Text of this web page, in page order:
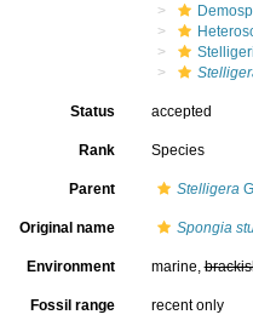
Status accepted
Rank Species
Parent Stelligera
Original name Spongia
Environment marine,
Fossil range recent only